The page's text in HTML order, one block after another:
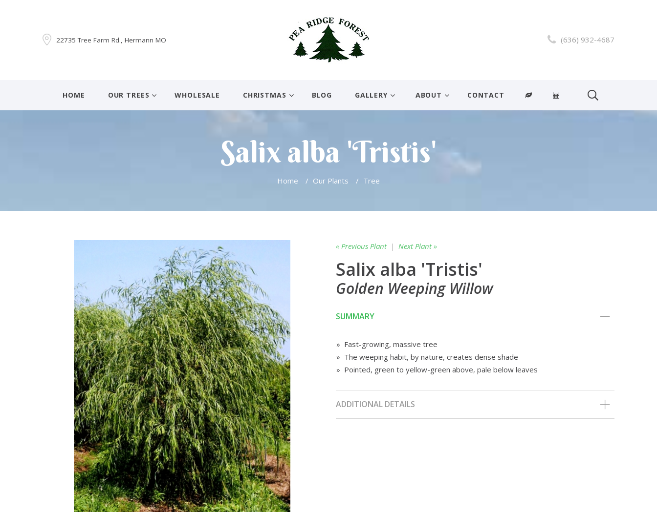
22735 Tree Farm Rd., Hermann MO (636) 932-4687
HOME OUR TREES WHOLESALE CHRISTMAS BLOG GALLERY ABOUT CONTACT
Salix alba 'Tristis'
Home / Our Plants / Tree
« Previous Plant| Next Plant »
Salix alba 'Tristis'
Golden Weeping Willow
SUMMARY
» Fast-growing, massive tree
» The weeping habit, by nature, creates dense shade
» Pointed, green to yellow-green above, pale below leaves
ADDITIONAL DETAILS